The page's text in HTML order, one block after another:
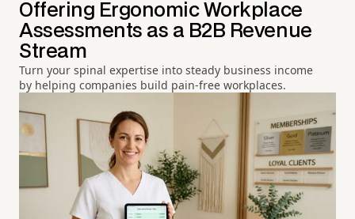
Offering Ergonomic Workplace
Assessments as a B2B Revenue
Stream
Turn your spinal expertise into steady business income
by helping companies build pain-free workplaces.